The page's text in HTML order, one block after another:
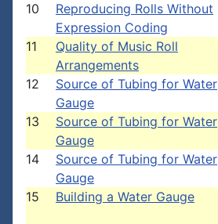
10
Reproducing Rolls Without
Expression Coding
11
Quality of Music Roll
Arrangements
12
Source of Tubing for Water
Gauge
13
Source of Tubing for Water
Gauge
14
Source of Tubing for Water
Gauge
15 Building a Water Gauge